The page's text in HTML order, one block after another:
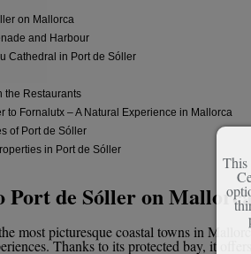
on Mallorca
and Harbour
Cathedral in Port de Sóller
the Restaurants
to Fornalutx – A Natural Experience in Mallorca
of Port de Sóller
in Port de Sóller
de Sóller on
most picturesque coastal towns in
Thanks to its protected bay, it
This